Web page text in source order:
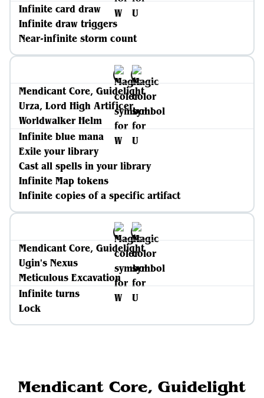
Infinite card draw
Infinite draw triggers
Near-infinite storm count
Mendicant Core, Guidelight
Urza, Lord High Artificer
Worldwalker Helm
Infinite blue mana
Exile your library
Cast all spells in your library
Infinite Map tokens
Infinite copies of a specific artifact
Mendicant Core, Guidelight
Ugin's Nexus
Meticulous Excavation
Infinite turns
Lock
Mendicant Core, Guidelight